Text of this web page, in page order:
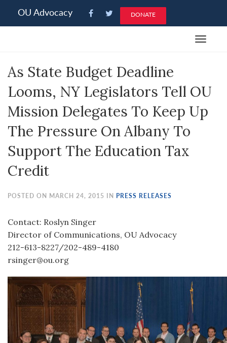
note:
system.
OU Advocacy DONATE
Toggle
As State Budget Deadline
Looms, NY Legislators Tell OU
Mission Delegates To Keep Up
The Pressure On Albany To
Support The Education Tax
Credit
POSTED ON MARCH 24, 2015 IN PRESS RELEASES
Contact: Roslyn Singer
Director of Communications, OU Advocacy
212-613-8227/202-489-4180
rsinger@ou.org